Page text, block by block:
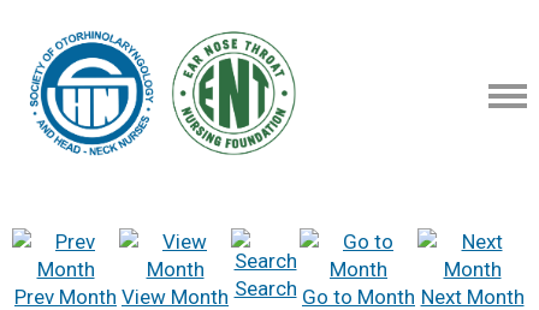
Prev Month View Month Search Go to Month Next Month